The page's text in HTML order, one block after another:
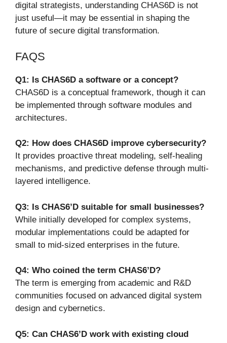
digital strategists, understanding CHAS6D is not
just useful—it may be essential in shaping the
future of secure digital transformation.
FAQS
Q1: Is CHAS6D a software or a concept?
CHAS6D is a conceptual framework, though it can
be implemented through software modules and
architectures.
Q2: How does CHAS6D improve cybersecurity?
It provides proactive threat modeling, self-healing
mechanisms, and predictive defense through multi-
layered intelligence.
Q3: Is CHAS6’D suitable for small businesses?
While initially developed for complex systems,
modular implementations could be adapted for
small to mid-sized enterprises in the future.
Q4: Who coined the term CHAS6’D?
The term is emerging from academic and R&D
communities focused on advanced digital system
design and cybernetics.
Q5: Can CHAS6’D work with existing cloud